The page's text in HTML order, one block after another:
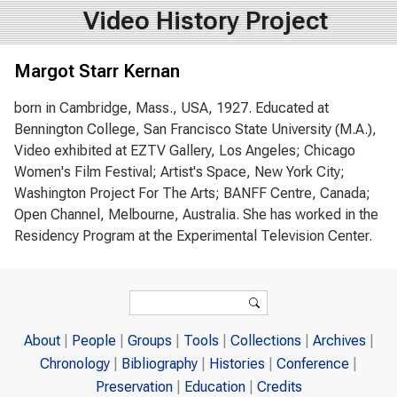
Video History Project
Margot Starr Kernan
born in Cambridge, Mass., USA, 1927. Educated at
Bennington College, San Francisco State University (M.A.),
Video exhibited at EZTV Gallery, Los Angeles; Chicago
Women's Film Festival; Artist's Space, New York City;
Washington Project For The Arts; BANFF Centre, Canada;
Open Channel, Melbourne, Australia. She has worked in the
Residency Program at the Experimental Television Center.
Search
About People Groups Tools Collections
Archives
Chronology
Bibliography Histories
Conference
Preservation
Education Credits